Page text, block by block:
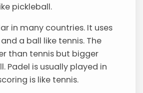
pickleball.
in many countries. It uses
a ball like tennis. The
than tennis but bigger
Padel is usually played in
is like tennis.